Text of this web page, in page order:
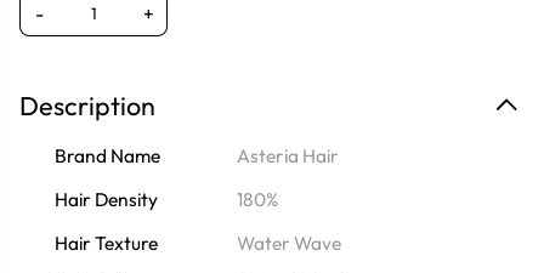
- +
Description
Brand Name
Asteria Hair
Hair Density
180%
Hair Texture
Water Wave